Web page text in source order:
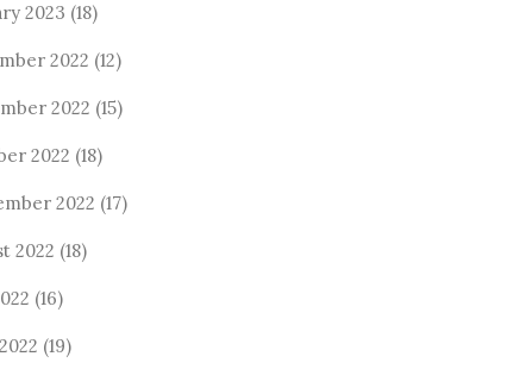
2023 (18)
2022 (12)
2022 (15)
2022 (18)
2022 (17)
2022 (18)
(16)
(19)